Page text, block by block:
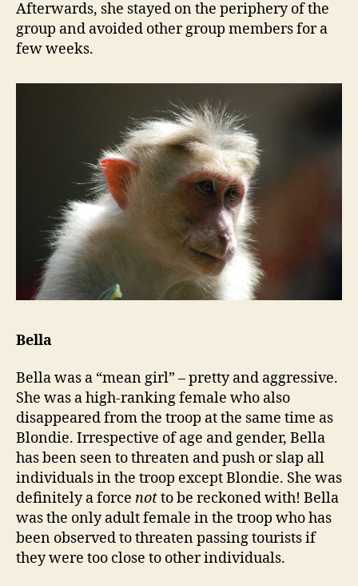
Afterwards, she stayed on the periphery of the
group and avoided other group members for a
few weeks.
Bella
Bella was a “mean girl” – pretty and aggressive.
She was a high-ranking female who also
disappeared from the troop at the same time as
Blondie. Irrespective of age and gender, Bella
has been seen to threaten and push or slap all
individuals in the troop except Blondie. She was
definitely a force notto be reckoned with! Bella
was the only adult female in the troop who has
been observed to threaten passing tourists if
they were too close to other individuals.